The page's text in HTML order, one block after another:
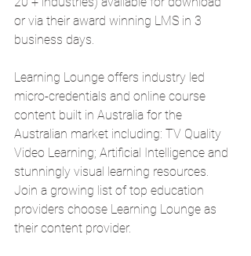
or via their award winning LMS in 3
business days.
Learning Lounge offers industry led
micro-credentials and online course
content built in Australia for the
Australian market including: TV Quality
Video Learning; Artificial Intelligence and
stunningly visual learning resources.
Join a growing list of top education
providers choose Learning Lounge as
their content provider.